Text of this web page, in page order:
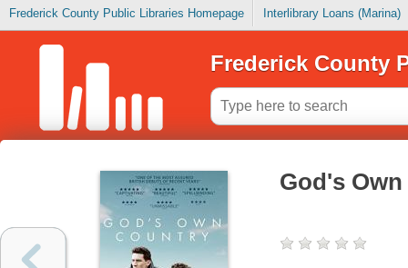
Frederick County Public Libraries Homepage Interlibrary Loans (Marina)
Frederick County
God's